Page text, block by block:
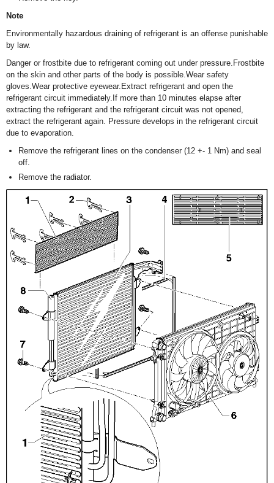
Note
Environmentally hazardous draining of refrigerant is an offense punishable
by law.
Danger or frostbite due to refrigerant coming out under pressure.Frostbite
on the skin and other parts of the body is possible.Wear safety
gloves.Wear protective eyewear.Extract refrigerant and open the
refrigerant circuit immediately.If more than 10 minutes elapse after
extracting the refrigerant and the refrigerant circuit was not opened,
extract the refrigerant again. Pressure develops in the refrigerant circuit
due to evaporation.
Remove the refrigerant lines on the condenser (12 +- 1 Nm) and seal
off.
Remove the radiator.